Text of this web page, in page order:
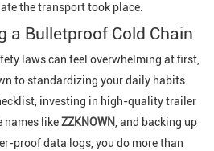
the transport took place.
a Bulletproof Cold Chain
laws can feel overwhelming at first,
to standardizing your daily habits.
investing in high-quality trailer
names likeZZKNOWN , and backing up
proof data logs, you do more than